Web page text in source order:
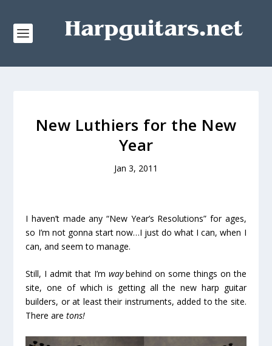
New Luthiers for the New
Year
Jan 3, 2011
I haven’t made any “New Year’s Resolutions” for ages,
so I’m not gonna start now…I just do what I can, when I
can, and seem to manage.
Still, I admit that I’m waybehind on some things on the
site, one of which is getting all the new harp guitar
builders, or at least their instruments, added to the site.
There are tons!